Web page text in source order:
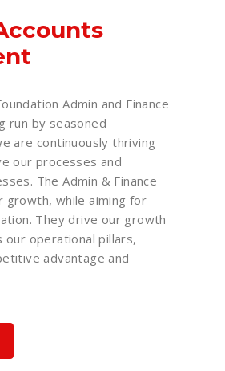
Admin and Finance
run by seasoned
are continuously thriving
our processes and
The Admin & Finance
growth, while aiming for
They drive our growth
operational pillars,
advantage and